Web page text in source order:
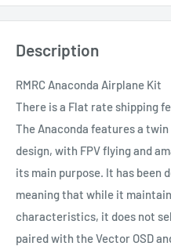
Description
RMRC Anaconda Airplane Kit
There is a Flat rate shipping
The Anaconda features a
design, with FPV flying and
its main purpose. It has been
meaning that while it
characteristics, it does not
paired with the Vector OSD